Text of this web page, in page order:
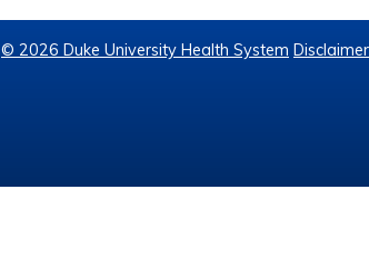
© 2026 Duke University Health System Disclaimer